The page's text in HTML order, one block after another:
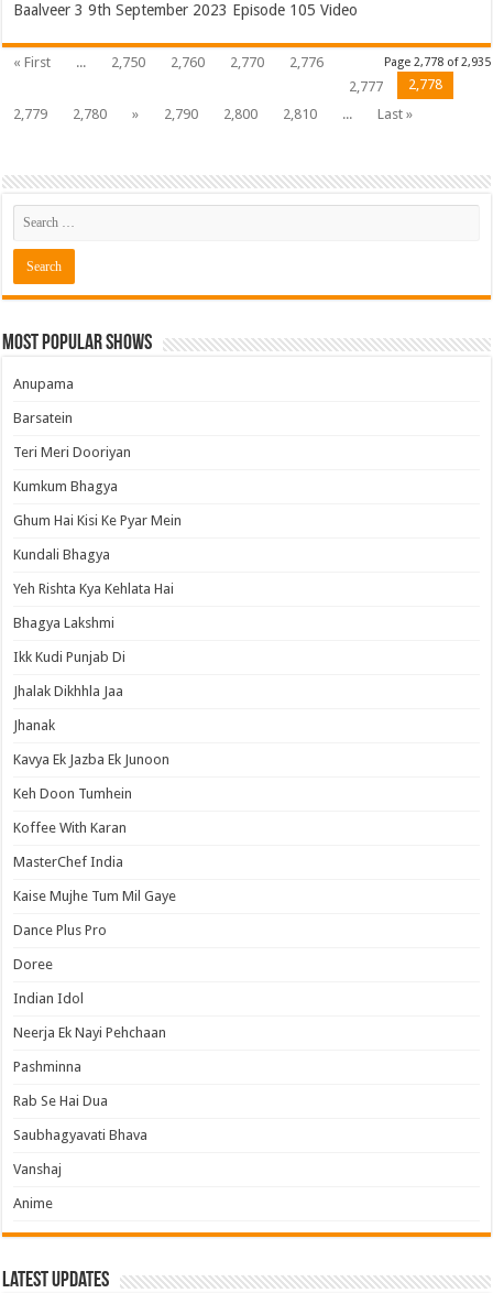
Baalveer 3 9th September 2023 Episode 105 Video
Page 2,778 of 2,935
« First ... 2,750 2,760 2,770
2,776
2,777
2,778
2,779
2,780 » 2,790 2,800 2,810 ... Last »
Most Popular Shows
Anupama
Barsatein
Teri Meri Dooriyan
Kumkum Bhagya
Ghum Hai Kisi Ke Pyar Mein
Kundali Bhagya
Yeh Rishta Kya Kehlata Hai
Bhagya Lakshmi
Ikk Kudi Punjab Di
Jhalak Dikhhla Jaa
Jhanak
Kavya Ek Jazba Ek Junoon
Keh Doon Tumhein
Koffee With Karan
MasterChef India
Kaise Mujhe Tum Mil Gaye
Dance Plus Pro
Doree
Indian Idol
Neerja Ek Nayi Pehchaan
Pashminna
Rab Se Hai Dua
Saubhagyavati Bhava
Vanshaj
Anime
Latest Updates